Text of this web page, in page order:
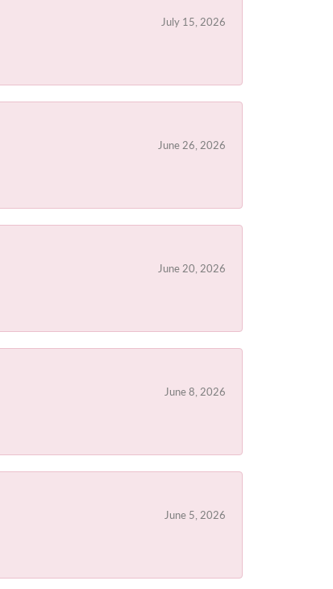
July 15, 2026
June 26, 2026
June 20, 2026
June 8, 2026
June 5, 2026